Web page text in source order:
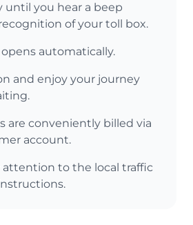
until you hear a beep
of your toll box.
automatically.
and enjoy your journey
are conveniently billed via
account.
attention to the local traffic